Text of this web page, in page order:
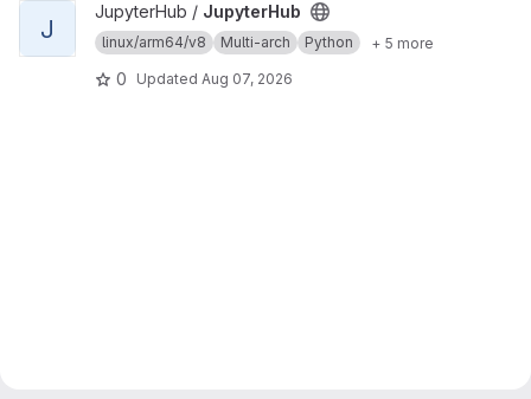
View JupyterHub project
J
JupyterHub / JupyterHub
linux/arm64/v8 Multi-arch Python + 5 more
0 Updated Aug 07, 2026